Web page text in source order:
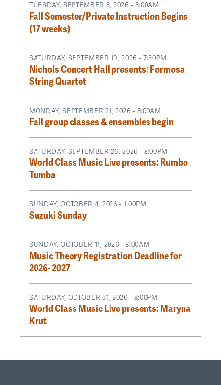
TUESDAY, SEPTEMBER 8, 2026 - 8:00AM
Fall Semester/Private Instruction Begins
(17 weeks)
SATURDAY, SEPTEMBER 19, 2026 - 7:30PM
Nichols Concert Hall presents: Formosa
String Quartet
MONDAY, SEPTEMBER 21, 2026 - 8:00AM
Fall group classes & ensembles begin
SATURDAY, SEPTEMBER 26, 2026 - 8:00PM
World Class Music Live presents: Rumbo
Tumba
SUNDAY, OCTOBER 4, 2026 - 1:00PM
Suzuki Sunday
SUNDAY, OCTOBER 11, 2026 - 8:00AM
Music Theory Registration Deadline for
2026- 2027
SATURDAY, OCTOBER 31, 2026 - 8:00PM
World Class Music Live presents: Maryna
Krut